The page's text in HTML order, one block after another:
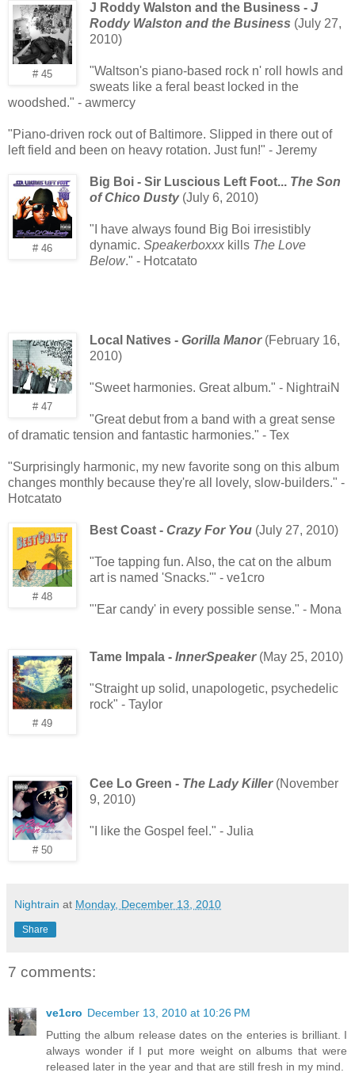
# 45
J Roddy Walston and the Business - J
Roddy Walston and the Business (July 27,
2010)
"Waltson's piano-based rock n' roll howls and
sweats like a feral beast locked in the
woodshed." - awmercy
"Piano-driven rock out of Baltimore. Slipped in there out of
left field and been on heavy rotation. Just fun!" - Jeremy
# 46
Big Boi - Sir Luscious Left Foot... The Son
of Chico Dusty(July 6, 2010)
"I have always found Big Boi irresistibly
dynamic. Speakerboxxxkills The Love
Below." - Hotcatato
# 47
Local Natives - Gorilla Manor(February 16,
2010)
"Sweet harmonies. Great album." - NightraiN
"Great debut from a band with a great sense
of dramatic tension and fantastic harmonies." - Tex
"Surprisingly harmonic, my new favorite song on this album
changes monthly because they're all lovely, slow-builders." -
Hotcatato
# 48
Best Coast - Crazy For You(July 27, 2010)
"Toe tapping fun. Also, the cat on the album
art is named 'Snacks.'" - ve1cro
"'Ear candy' in every possible sense." - Mona
# 49
Tame Impala - InnerSpeaker(May 25, 2010)
"Straight up solid, unapologetic, psychedelic
rock" - Taylor
# 50
Cee Lo Green - The Lady Killer (November
9, 2010)
"I like the Gospel feel." - Julia
Nightrain at Monday, December 13, 2010
Share
7 comments:
ve1cro December 13, 2010 at 10:26 PM
Putting the album release dates on the enteries is brilliant. I
always wonder if I put more weight on albums that were
released later in the year and that are still fresh in my mind.